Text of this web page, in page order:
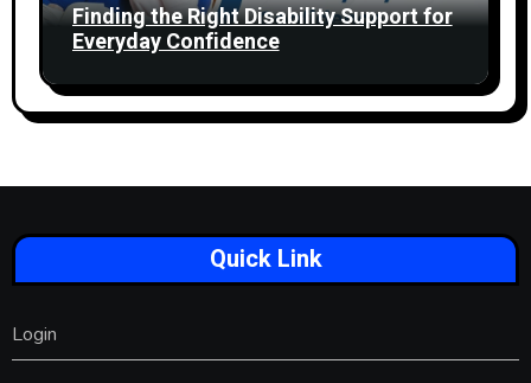
Finding the Right Disability Support for
Everyday Confidence
Quick Link
Login